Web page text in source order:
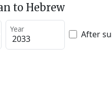
to Hebrew
Year After